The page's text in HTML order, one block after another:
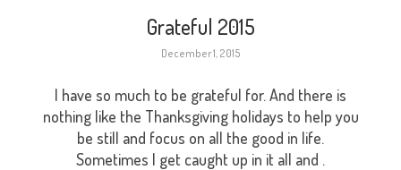
Grateful 2015
December 1, 2015
I have so much to be grateful for. And there is
nothing like the Thanksgiving holidays to help you
be still and focus on all the good in life.
Sometimes I get caught up in it all and .